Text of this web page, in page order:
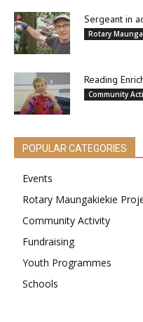
Sergeant in
Rotary
Reading
Community
POPULAR CATEGORIES
Events
Rotary Maungakiekie
Community Activity
Fundraising
Youth Programmes
Schools